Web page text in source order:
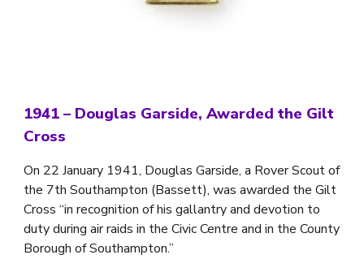
1941– Douglas Garside, Awarded the Gilt
Cross
On 22 January 1941, Douglas Garside, a Rover Scout of
the 7th Southampton (Bassett), was awarded the Gilt
Cross “in recognition of his gallantry and devotion to
duty during air raids in the Civic Centre and in the County
Borough of Southampton.”